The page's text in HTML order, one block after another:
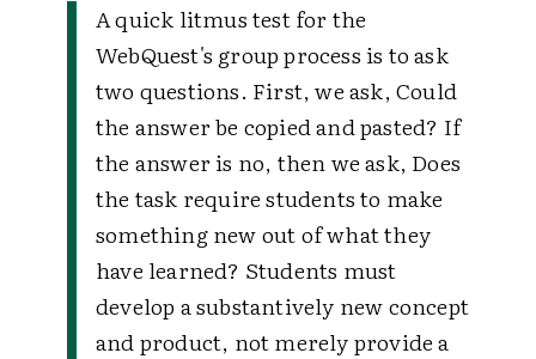
A quick litmus test for the
WebQuest's group process is to ask
two questions. First, we ask, Could
the answer be copied and pasted? If
the answer is no, then we ask, Does
the task require students to make
something new out of what they
have learned? Students must
develop a substantively new concept
and product, not merely provide a